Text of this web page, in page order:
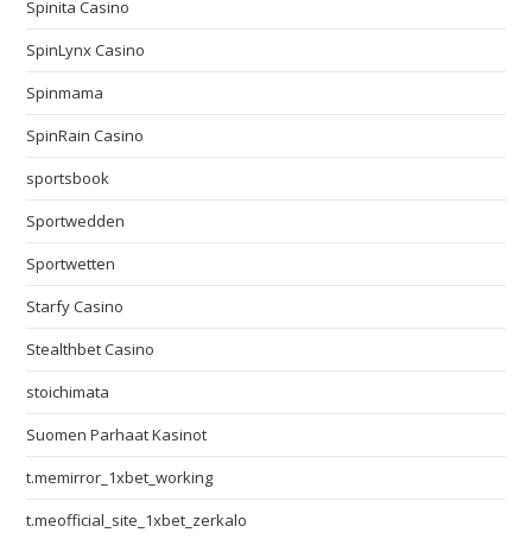
Spinita Casino
SpinLynx Casino
Spinmama
SpinRain Casino
sportsbook
Sportwedden
Sportwetten
Starfy Casino
Stealthbet Casino
stoichimata
Suomen Parhaat Kasinot
t.memirror_1xbet_working
t.meofficial_site_1xbet_zerkalo